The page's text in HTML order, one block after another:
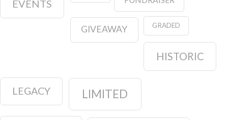
EVENTS
GIVEAWAY GRADED
HISTORIC
LEGACY LIMITED